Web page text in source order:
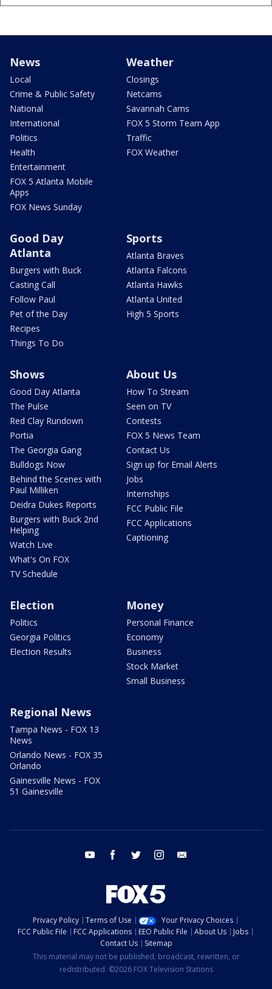
News
Local
Crime & Public Safety
National
International
Politics
Health
Entertainment
FOX 5 Atlanta Mobile
Apps
FOX News Sunday
Weather
Closings
Netcams
Savannah Cams
FOX 5 Storm Team App
Traffic
FOX Weather
Good Day
Atlanta
Burgers with Buck
Casting Call
Follow Paul
Pet of the Day
Recipes
Things To Do
Sports
Atlanta Braves
Atlanta Falcons
Atlanta Hawks
Atlanta United
High 5 Sports
Shows
Good Day Atlanta
The Pulse
Red Clay Rundown
Portia
The Georgia Gang
Bulldogs Now
Behind the Scenes with
Paul Milliken
Deidra Dukes Reports
Burgers with Buck 2nd
Helping
Watch Live
What's On FOX
TV Schedule
About Us
How To Stream
Seen on TV
Contests
FOX 5 News Team
Contact Us
Sign up for Email Alerts
Jobs
Internships
FCC Public File
FCC Applications
Captioning
Election
Politics
Georgia Politics
Election Results
Money
Personal Finance
Economy
Business
Stock Market
Small Business
Regional News
Tampa News - FOX 13
News
Orlando News - FOX 35
Orlando
Gainesville News - FOX
51 Gainesville
youtube facebook twitter instagram
Privacy Policy Terms of Use
Your Privacy Choices
FCC Public File
FCC Applications EEO Public File About Us
Jobs
Contact Us
Sitemap
This material may not be published, broadcast, rewritten, or
redistributed. ©2026 FOX Television Stations